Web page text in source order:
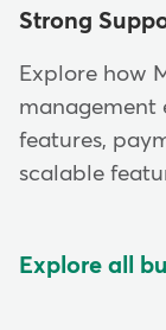
Strong
Explore how
management
features,
scalable
Explore all